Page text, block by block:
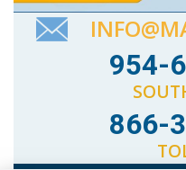
954-
866-